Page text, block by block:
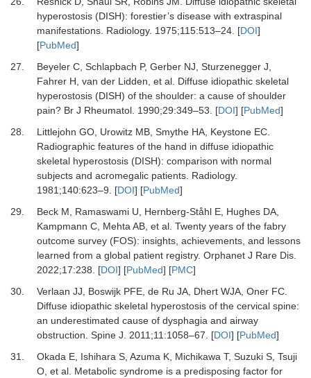
hyperostosis (DISH): forestier’s disease with extraspinal
manifestations. Radiology. 1975;115:513–24. [DOI]
[PubMed]
27.
Beyeler C, Schlapbach P, Gerber NJ, Sturzenegger J,
Fahrer H, van der Lidden, et al. Diffuse idiopathic skeletal
hyperostosis (DISH) of the shoulder: a cause of shoulder
pain? Br J Rheumatol. 1990;29:349–53. [DOI] [PubMed]
28.
Littlejohn GO, Urowitz MB, Smythe HA, Keystone EC.
Radiographic features of the hand in diffuse idiopathic
skeletal hyperostosis (DISH): comparison with normal
subjects and acromegalic patients. Radiology.
1981;140:623–9. [DOI] [PubMed]
29.
Beck M, Ramaswami U, Hernberg-Ståhl E, Hughes DA,
Kampmann C, Mehta AB, et al. Twenty years of the fabry
outcome survey (FOS): insights, achievements, and lessons
learned from a global patient registry. Orphanet J Rare Dis.
2022;17:238. [DOI] [PubMed] [PMC]
30.
Verlaan JJ, Boswijk PFE, de Ru JA, Dhert WJA, Oner FC.
Diffuse idiopathic skeletal hyperostosis of the cervical spine:
an underestimated cause of dysphagia and airway
obstruction. Spine J. 2011;11:1058–67. [DOI] [PubMed]
31.
Okada E, Ishihara S, Azuma K, Michikawa T, Suzuki S, Tsuji
O, et al. Metabolic syndrome is a predisposing factor for